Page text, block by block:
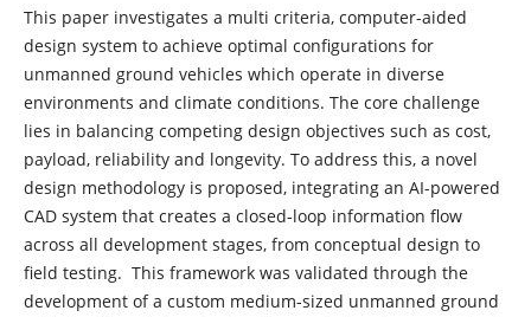
This paper investigates a multi criteria, computer-aided
design system to achieve optimal configurations for
unmanned ground vehicles which operate in diverse
environments and climate conditions. The core challenge
lies in balancing competing design objectives such as cost,
payload, reliability and longevity. To address this, a novel
design methodology is proposed, integrating an AI-powered
CAD system that creates a closed-loop information flow
across all development stages, from conceptual design to
field testing. This framework was validated through the
development of a custom medium-sized unmanned ground